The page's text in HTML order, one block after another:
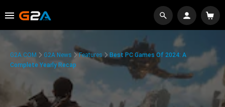
G2A.COM G2A News Features
Best PC Games Of 2024: A
Complete Yearly Recap